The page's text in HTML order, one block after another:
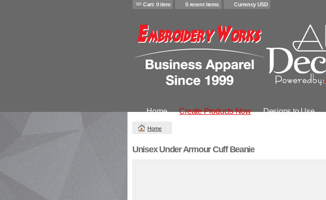
Cart: 0 item 0 recent items Currency USD
Home Create Products Now Designs to Use
Home
Unisex Under Armour Cuff Beanie